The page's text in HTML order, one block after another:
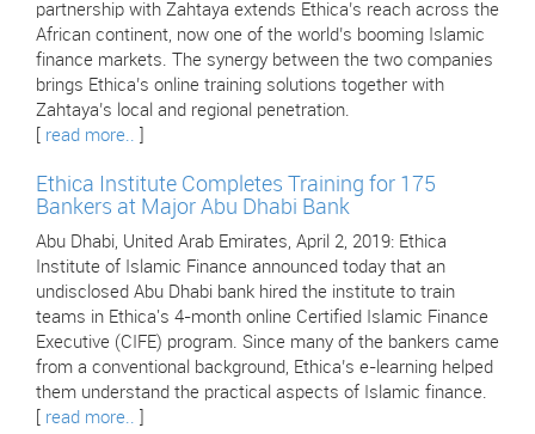
partnership with Zahtaya extends Ethica’s reach across the
African continent, now one of the world’s booming Islamic
finance markets. The synergy between the two companies
brings Ethica’s online training solutions together with
Zahtaya’s local and regional penetration.
read more..
Ethica Institute Completes Training for 175
Bankers at Major Abu Dhabi Bank
Abu Dhabi, United Arab Emirates, April 2, 2019: Ethica
Institute of Islamic Finance announced today that an
undisclosed Abu Dhabi bank hired the institute to train
teams in Ethica's 4-month online Certified Islamic Finance
Executive (CIFE) program. Since many of the bankers came
from a conventional background, Ethica’s e-learning helped
them understand the practical aspects of Islamic finance.
read more..